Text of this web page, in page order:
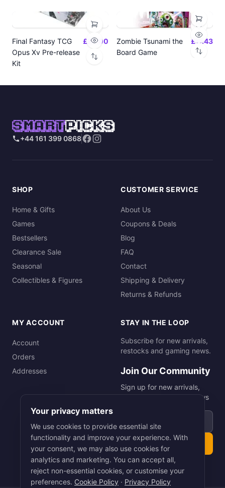
Final Fantasy TCG
Opus Xv Pre-release
Kit
£24.00
Zombie Tsunami the
Board Game
£17.43
SMARTPICKS
+44 161 399 0868
SHOP
Home & Gifts
Games
Bestsellers
Clearance Sale
Seasonal
Collectibles & Figures
CUSTOMER SERVICE
About Us
Coupons & Deals
Blog
FAQ
Contact
Shipping & Delivery
Returns & Refunds
MY ACCOUNT
Account
Orders
Addresses
STAY IN THE LOOP
Subscribe for new arrivals,
restocks and gaming news.
Join Our Community
Sign up for new arrivals,
restocks and gaming news
Your privacy matters
We use cookies to provide essential site
functionality and improve your experience. With
your consent, we may also use cookies for
analytics and marketing. You can accept all,
reject non-essential cookies, or customise your
preferences. Cookie Policy · Privacy Policy